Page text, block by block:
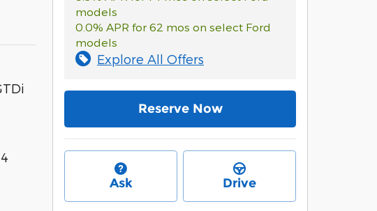
models
0.0% APR for 62 mos on select Ford
models
Explore All Offers
Reserve Now
Ask Drive